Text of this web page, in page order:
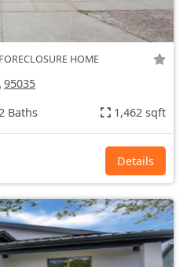
HOME
95035
Baths 1,462 sqft
Details